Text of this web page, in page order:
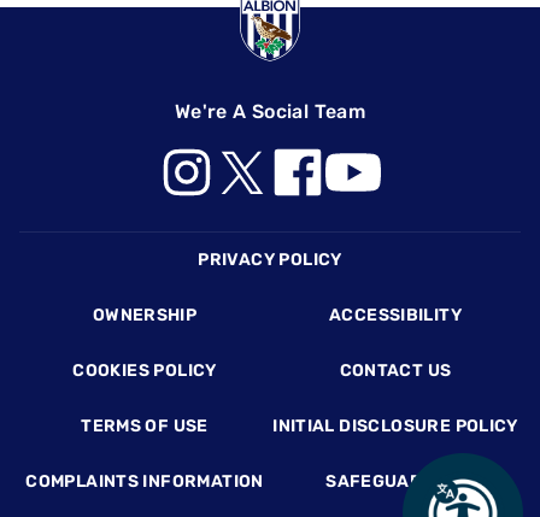
We're A Social Team
PRIVACY POLICY
OWNERSHIP ACCESSIBILITY
COOKIES POLICY CONTACT US
TERMS OF USE INITIAL DISCLOSURE POLICY
COMPLAINTS INFORMATION SAFEGUARDING